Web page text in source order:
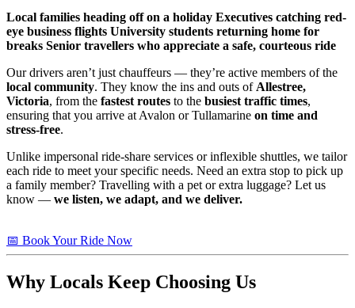
Local families heading off on a holiday Executives catching red-
eye business flights University students returning home for
breaks Senior travellers who appreciate a safe, courteous ride
Our drivers aren’t just chauffeurs — they’re active members of the
local community. They know the ins and outs of Allestree,
Victoria, from the fastest routes to the busiest traffic times,
ensuring that you arrive at Avalon or Tullamarine on time and
stress-free.
Unlike impersonal ride-share services or inflexible shuttles, we tailor
each ride to meet your specific needs. Need an extra stop to pick up
a family member? Travelling with a pet or extra luggage? Let us
know — we listen, we adapt, and we deliver.
📅 Book Your Ride Now
Why Locals Keep Choosing Us